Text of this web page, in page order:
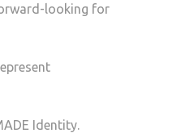
looking for
Identity.